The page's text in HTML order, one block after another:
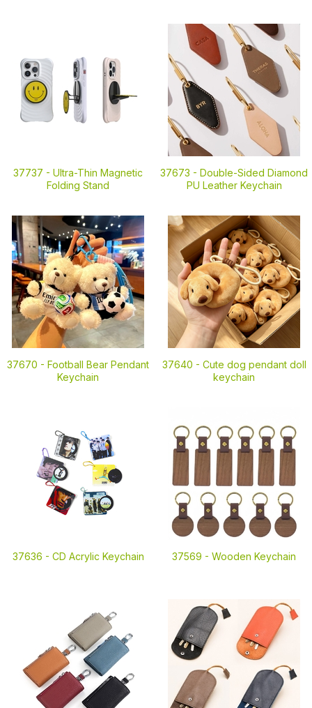
37737 - Ultra-Thin Magnetic
Folding Stand
37673 - Double-Sided Diamond
PU Leather Keychain
37670 - Football Bear Pendant
Keychain
37640 - Cute dog pendant doll
keychain
37636 - CD Acrylic Keychain 37569 - Wooden Keychain